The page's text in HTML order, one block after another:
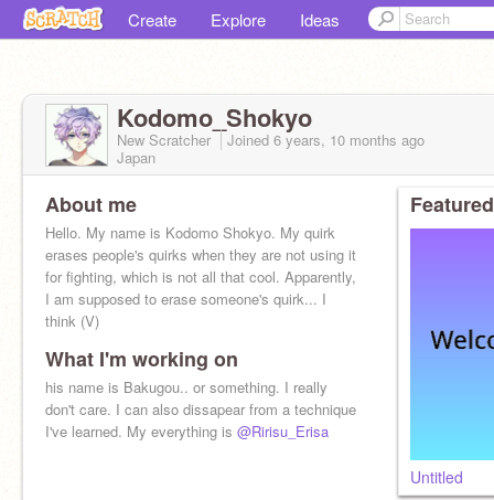
Create Explore Ideas
Kodomo_Shokyo
New Scratcher Joined 6 years, 10 months ago
Japan
About me
Hello. My name is Kodomo Shokyo. My quirk
erases people's quirks when they are not using it
for fighting, which is not all that cool. Apparently,
I am supposed to erase someone's quirk... I
think (V)
What I'm working on
his name is Bakugou.. or something. I really
don't care. I can also dissapear from a technique
I've learned. My everything is @Ririsu_Erisa
Untitled